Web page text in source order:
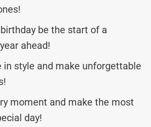
be the start of a
ahead!
in style and make unforgettable
moment and make the most
day!